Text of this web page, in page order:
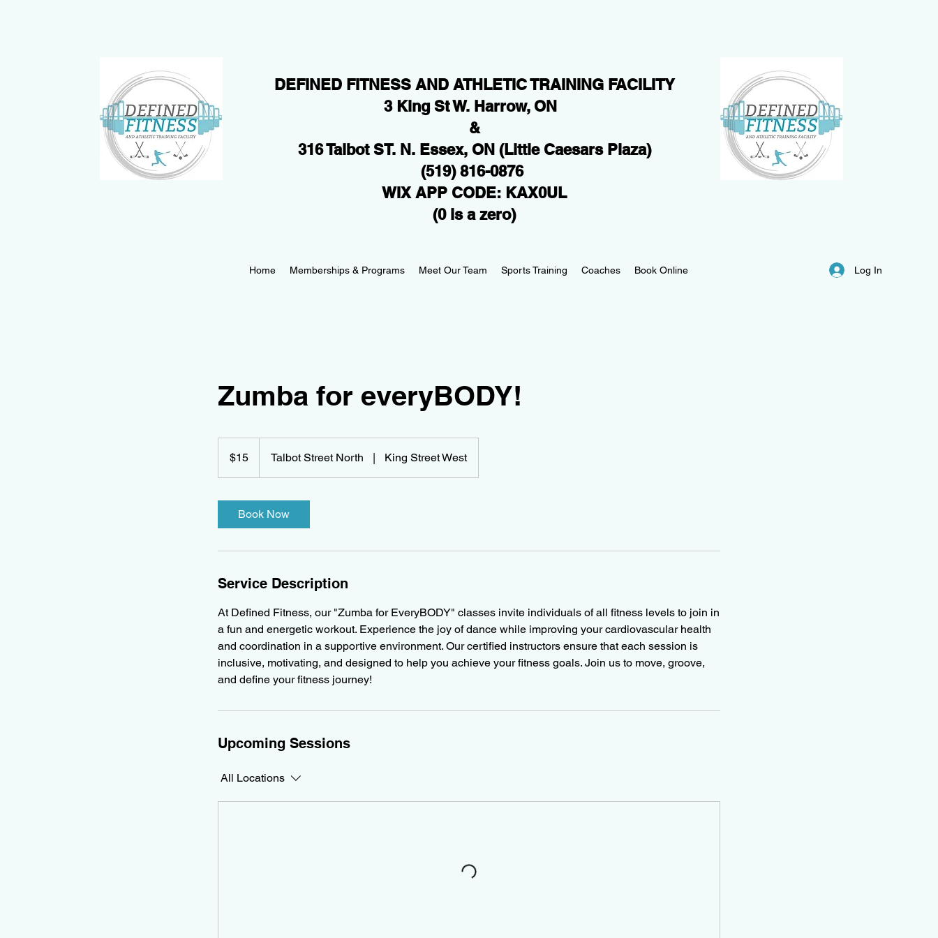
DEFINED FITNESS AND ATHLETIC TRAINING FACILITY
3 King St W. Harrow, ON
&
316 Talbot ST. N. Essex, ON(Little Caesars Plaza)
(519) 816-0876
WIX APP CODE: KAX0UL
(0 is a zero)
Home Memberships & Programs Meet Our Team Sports Training Coaches Book Online Log In
Zumba for everyBODY!
dollars$15 Talbot Street North | King Street West
Book Now
Service Description
At Defined Fitness, our "Zumba for EveryBODY" classes invite individuals of all fitness levels to join in
a fun and energetic workout. Experience the joy of dance while improving your cardiovascular health
and coordination in a supportive environment. Our certified instructors ensure that each session is
inclusive, motivating, and designed to help you achieve your fitness goals. Join us to move, groove,
and define your fitness journey!
Upcoming Sessions
All Locations